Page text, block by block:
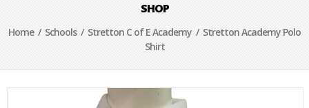
SHOP
Home/ Schools/ Stretton C of E Academy / Stretton Academy Polo
Shirt